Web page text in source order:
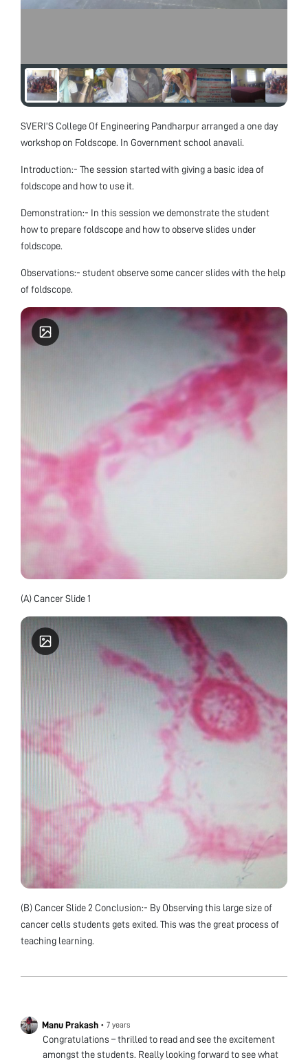
SVERI’S College Of Engineering Pandharpur arranged a one day
workshop on Foldscope. In Government school anavali.
Introduction:- The session started with giving a basic idea of
foldscope and how to use it.
Demonstration:- In this session we demonstrate the student
how to prepare foldscope and how to observe slides under
foldscope.
Observations:- student observe some cancer slides with the help
of foldscope.
(A) Cancer Slide 1
(B) Cancer Slide 2 Conclusion:- By Observing this large size of
cancer cells students gets exited. This was the great process of
teaching learning.
Manu Prakash • 7 years
Congratulations – thrilled to read and see the excitement
amongst the students. Really looking forward to see what